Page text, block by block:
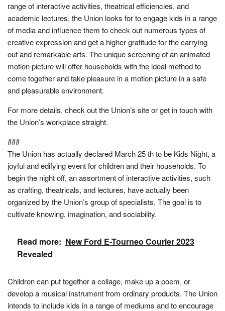
range of interactive activities, theatrical efficiencies, and
academic lectures, the Union looks for to engage kids in a range
of media and influence them to check out numerous types of
creative expression and get a higher gratitude for the carrying
out and remarkable arts. The unique screening of an animated
motion picture will offer households with the ideal method to
come together and take pleasure in a motion picture in a safe
and pleasurable environment.
For more details, check out the Union’s site or get in touch with
the Union’s workplace straight.
###
The Union has actually declared March 25 th to be Kids Night, a
joyful and edifying event for children and their households. To
begin the night off, an assortment of interactive activities, such
as crafting, theatricals, and lectures, have actually been
organized by the Union’s group of specialists. The goal is to
cultivate knowing, imagination, and sociability.
Read more: New Ford E-Tourneo Courier 2023
Revealed
Children can put together a collage, make up a poem, or
develop a musical instrument from ordinary products. The Union
intends to include kids in a range of mediums and to encourage